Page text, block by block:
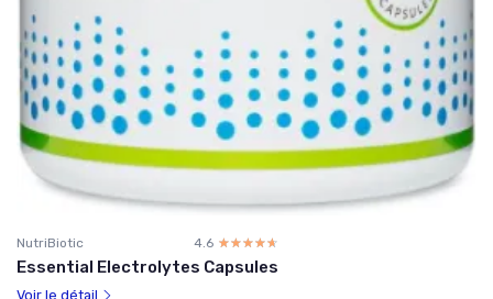
NutriBiotic 4.6 ☆☆☆☆☆
★★★★★
Essential Electrolytes Capsules
Voir le détail